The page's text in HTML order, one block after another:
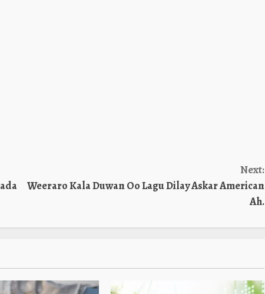
Next:
Weeraro Kala Duwan Oo Lagu Dilay Askar American
Ah.